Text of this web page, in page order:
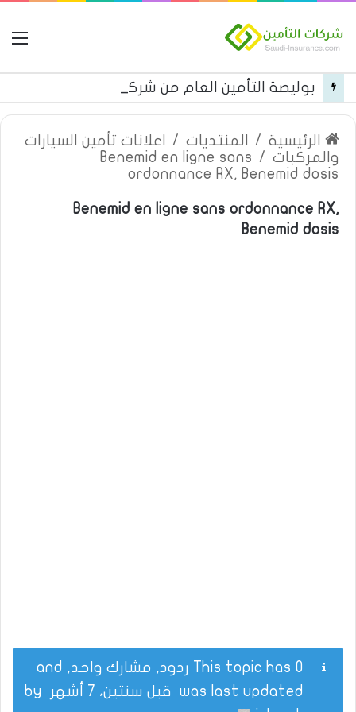
الرئيسية / المنتديات /
اعلانات تأمين السيارات
والمركبات /
Benemid en ligne sans
ordonnance RX, Benemid dosis
Benemid en ligne sans ordonnance RX,
Benemid dosis
This topic has 0 ردود, مشارك واحد, and
was last updated قبل سنتين، 7 أشهر